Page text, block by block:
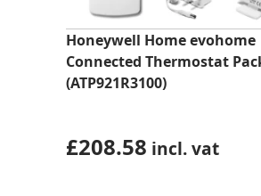
Honeywell Home evohome
Connected Thermostat
(ATP921R3100)
£208.58 incl. vat